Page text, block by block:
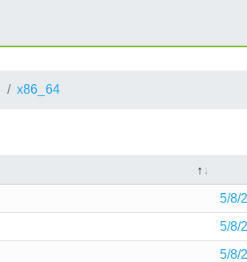
x86_64
5/8/
5/8/
5/8/